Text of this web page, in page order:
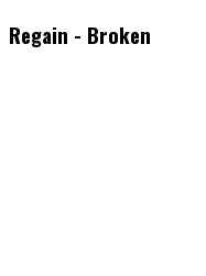
Regain - Broken